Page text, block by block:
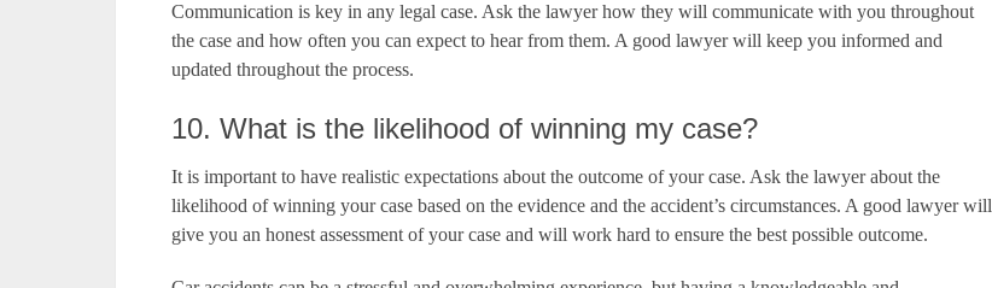
Communication is key in any legal case. Ask the lawyer how they will communicate with you throughout
the case and how often you can expect to hear from them. A good lawyer will keep you informed and
updated throughout the process.
10. What is the likelihood of winning my case?
It is important to have realistic expectations about the outcome of your case. Ask the lawyer about the
likelihood of winning your case based on the evidence and the accident’s circumstances. A good lawyer will
give you an honest assessment of your case and will work hard to ensure the best possible outcome.